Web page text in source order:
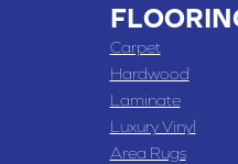
Carpet
Hardwood
Laminate
Luxury Vinyl
Area Rugs